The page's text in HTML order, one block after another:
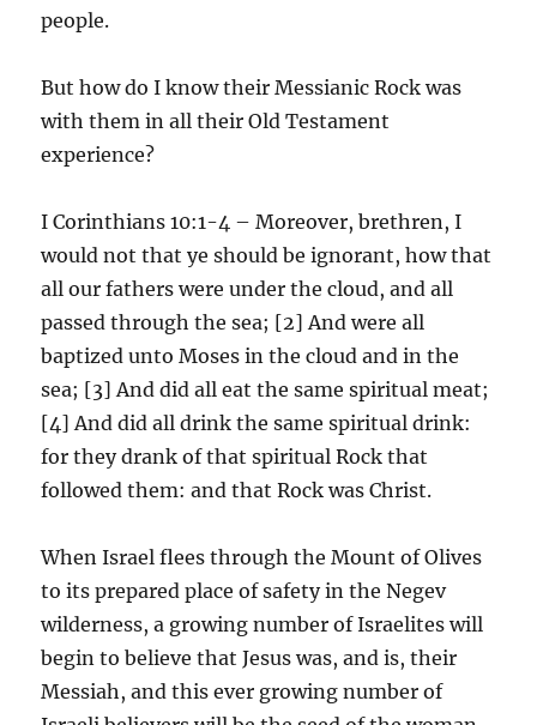
people.
But how do I know their Messianic Rock was
with them in all their Old Testament
experience?
I Corinthians 10:1-4 – Moreover, brethren, I
would not that ye should be ignorant, how that
all our fathers were under the cloud, and all
passed through the sea; [2] And were all
baptized unto Moses in the cloud and in the
sea; [3] And did all eat the same spiritual meat;
[4] And did all drink the same spiritual drink:
for they drank of that spiritual Rock that
followed them: and that Rock was Christ.
When Israel flees through the Mount of Olives
to its prepared place of safety in the Negev
wilderness, a growing number of Israelites will
begin to believe that Jesus was, and is, their
Messiah, and this ever growing number of